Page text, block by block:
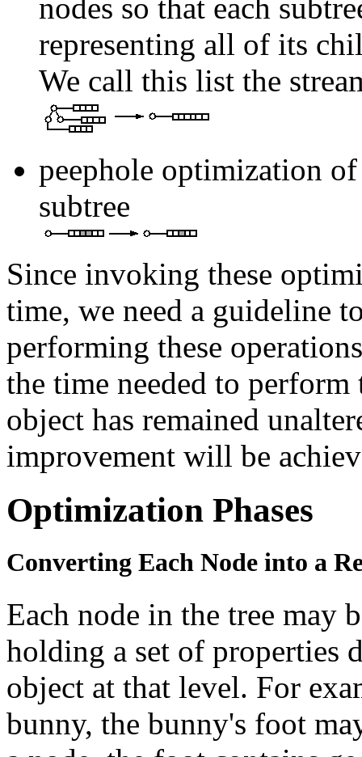
nodes so that each
representing all of its
We call this list the
peephole optimization
subtree
Since invoking these
time, we need a guideline
performing these
the time needed to
object has remained
improvement will be
Optimization Phases
Converting Each Node into a
Each node in the tree may
holding a set of properties
object at that level. For
bunny, the bunny's foot